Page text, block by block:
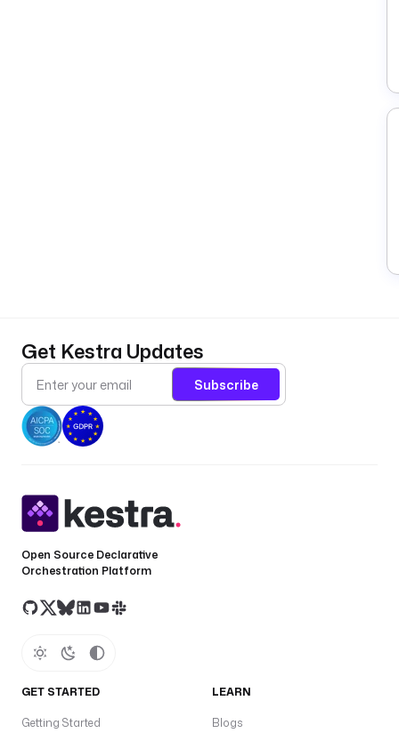
Get Kestra Updates
Subscribe
Open Source Declarative
Orchestration Platform
GET STARTED
Getting Started
LEARN
Blogs